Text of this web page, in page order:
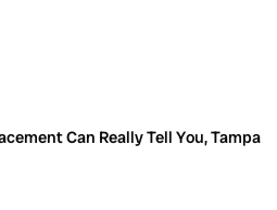
Can Really Tell You, Tampa